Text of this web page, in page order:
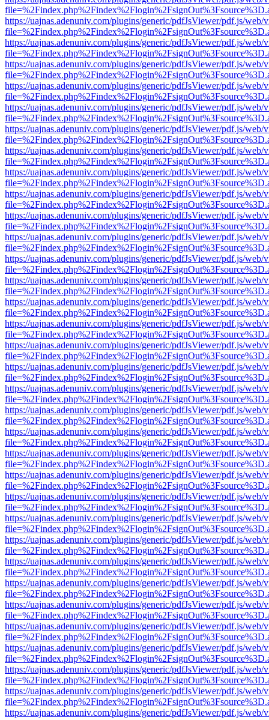
https://uajnas.adenuniv.com/plugins/generic/pdfJsViewer/pdf.js/web/
https://uajnas.adenuniv.com/plugins/generic/pdfJsViewer/pdf.js/web/
https://uajnas.adenuniv.com/plugins/generic/pdfJsViewer/pdf.js/web/
https://uajnas.adenuniv.com/plugins/generic/pdfJsViewer/pdf.js/web/
https://uajnas.adenuniv.com/plugins/generic/pdfJsViewer/pdf.js/web/
https://uajnas.adenuniv.com/plugins/generic/pdfJsViewer/pdf.js/web/
https://uajnas.adenuniv.com/plugins/generic/pdfJsViewer/pdf.js/web/
https://uajnas.adenuniv.com/plugins/generic/pdfJsViewer/pdf.js/web/
https://uajnas.adenuniv.com/plugins/generic/pdfJsViewer/pdf.js/web/
https://uajnas.adenuniv.com/plugins/generic/pdfJsViewer/pdf.js/web/
https://uajnas.adenuniv.com/plugins/generic/pdfJsViewer/pdf.js/web/
https://uajnas.adenuniv.com/plugins/generic/pdfJsViewer/pdf.js/web/
https://uajnas.adenuniv.com/plugins/generic/pdfJsViewer/pdf.js/web/
https://uajnas.adenuniv.com/plugins/generic/pdfJsViewer/pdf.js/web/
https://uajnas.adenuniv.com/plugins/generic/pdfJsViewer/pdf.js/web/
https://uajnas.adenuniv.com/plugins/generic/pdfJsViewer/pdf.js/web/
https://uajnas.adenuniv.com/plugins/generic/pdfJsViewer/pdf.js/web/
https://uajnas.adenuniv.com/plugins/generic/pdfJsViewer/pdf.js/web/
https://uajnas.adenuniv.com/plugins/generic/pdfJsViewer/pdf.js/web/
https://uajnas.adenuniv.com/plugins/generic/pdfJsViewer/pdf.js/web/
https://uajnas.adenuniv.com/plugins/generic/pdfJsViewer/pdf.js/web/
https://uajnas.adenuniv.com/plugins/generic/pdfJsViewer/pdf.js/web/
https://uajnas.adenuniv.com/plugins/generic/pdfJsViewer/pdf.js/web/
https://uajnas.adenuniv.com/plugins/generic/pdfJsViewer/pdf.js/web/
https://uajnas.adenuniv.com/plugins/generic/pdfJsViewer/pdf.js/web/
https://uajnas.adenuniv.com/plugins/generic/pdfJsViewer/pdf.js/web/
https://uajnas.adenuniv.com/plugins/generic/pdfJsViewer/pdf.js/web/
https://uajnas.adenuniv.com/plugins/generic/pdfJsViewer/pdf.js/web/
https://uajnas.adenuniv.com/plugins/generic/pdfJsViewer/pdf.js/web/
https://uajnas.adenuniv.com/plugins/generic/pdfJsViewer/pdf.js/web/
https://uajnas.adenuniv.com/plugins/generic/pdfJsViewer/pdf.js/web/
https://uajnas.adenuniv.com/plugins/generic/pdfJsViewer/pdf.js/web/
https://uajnas.adenuniv.com/plugins/generic/pdfJsViewer/pdf.js/web/